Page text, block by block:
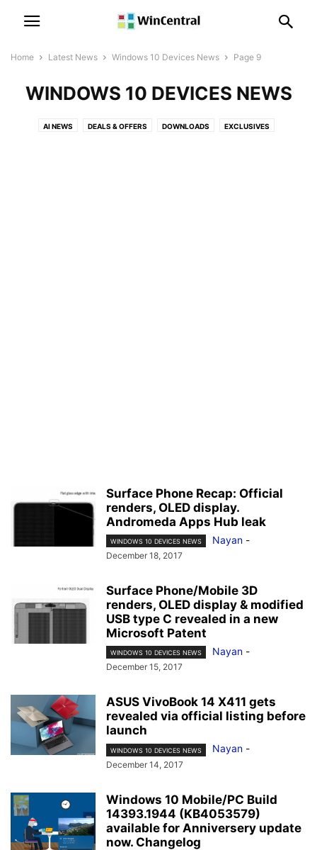
Home Latest News Windows 10 Devices News Page 9
WINDOWS 10 DEVICES NEWS
AI NEWS DEALS & OFFERS DOWNLOADS EXCLUSIVES
Surface Phone Recap: Official
renders, OLED display.
Andromeda Apps Hub leak
WINDOWS 10 DEVICES NEWS Nayan -
December 18, 2017
Surface Phone/Mobile 3D
renders, OLED display & modified
USB type C revealed in a new
Microsoft Patent
WINDOWS 10 DEVICES NEWS Nayan -
December 15, 2017
ASUS VivoBook 14 X411 gets
revealed via official listing before
launch
WINDOWS 10 DEVICES NEWS Nayan -
December 14, 2017
Windows 10 Mobile/PC Build
14393.1944 (KB4053579)
available for Anniversery update
now. Changelog